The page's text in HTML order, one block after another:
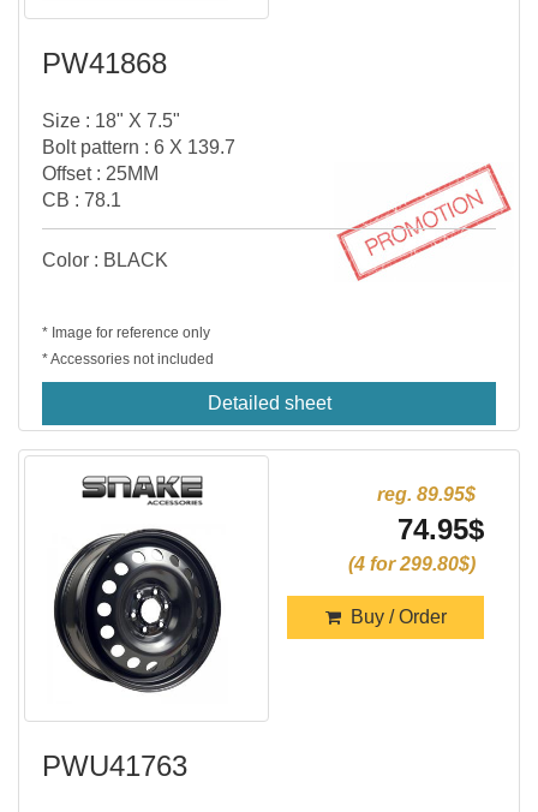
PW41868
Size : 18" X 7.5"
Bolt pattern : 6 X 139.7
Offset : 25MM
CB : 78.1
Color : BLACK
* Image for reference only
* Accessories not included
Detailed sheet
reg. 89.95$
74.95$
(4 for 299.80$)
Buy / Order
PWU41763